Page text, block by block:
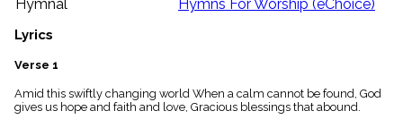
Public
Domain
list
General
piano
Key/Time
Hymnal
Hymns For Worship (eChoice)
Lyrics
Verse 1
Amid this swiftly changing world When a calm cannot be found, God
gives us hope and faith and love, Gracious blessings that abound.